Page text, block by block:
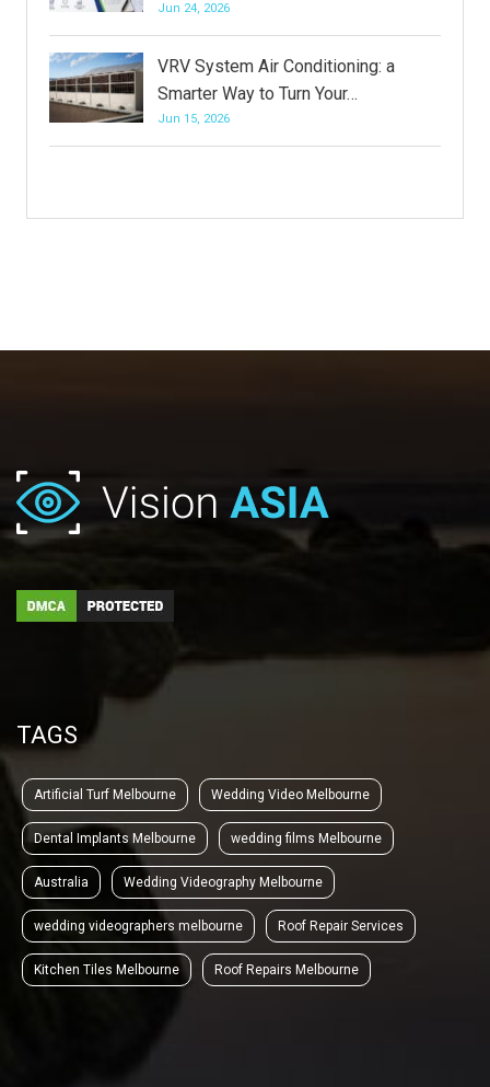
Jun 24, 2026
VRV System Air Conditioning: a
Smarter Way to Turn Your…
Jun 15, 2026
TAGS
Artificial Turf Melbourne Wedding Video Melbourne
Dental Implants Melbourne wedding films Melbourne
Australia Wedding Videography Melbourne
wedding videographers melbourne Roof Repair Services
Kitchen Tiles Melbourne Roof Repairs Melbourne